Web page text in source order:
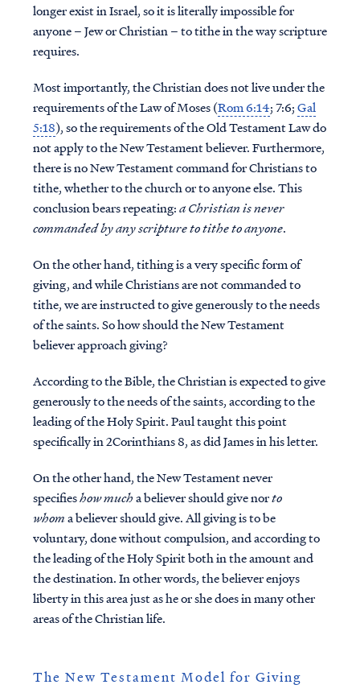
longer exist in Israel, so it is literallyimpossible for
anyone – Jew or Christian – to tithe in the way scripture
requires.
Most importantly, the Christian does not live under the
requirements of the Law of Moses (Rom 6:14; 7:6;Gal
5:18), so the requirements of the Old Testament Law do
not apply to the New Testament believer. Furthermore,
there is no New Testament command for Christians to
tithe, whether to the church or to anyone else.This
conclusion bears repeating:a Christian is never
commanded by any scripture to tithe to anyone.
On the other hand, tithing is a very specific form of
giving, and while Christians are not commanded to
tithe, we are instructed to give generously to the needs
of the saints. So how should the New Testament
believer approach giving?
According to the Bible, the Christian is expected to give
generously to the needs of the saints, according to the
leading of the Holy Spirit. Paul taught this point
specifically in 2Corinthians 8, as did James in his letter.
On the other hand, the New Testamentnever
specifieshow mucha believer should give norto
whoma believer should give. All giving is to be
voluntary, done without compulsion, and according to
the leading of the Holy Spirit both in the amount and
the destination. In other words, the believer enjoys
liberty in this area just as he or she does in many other
areas of the Christian life.
The New Testament Model for Giving